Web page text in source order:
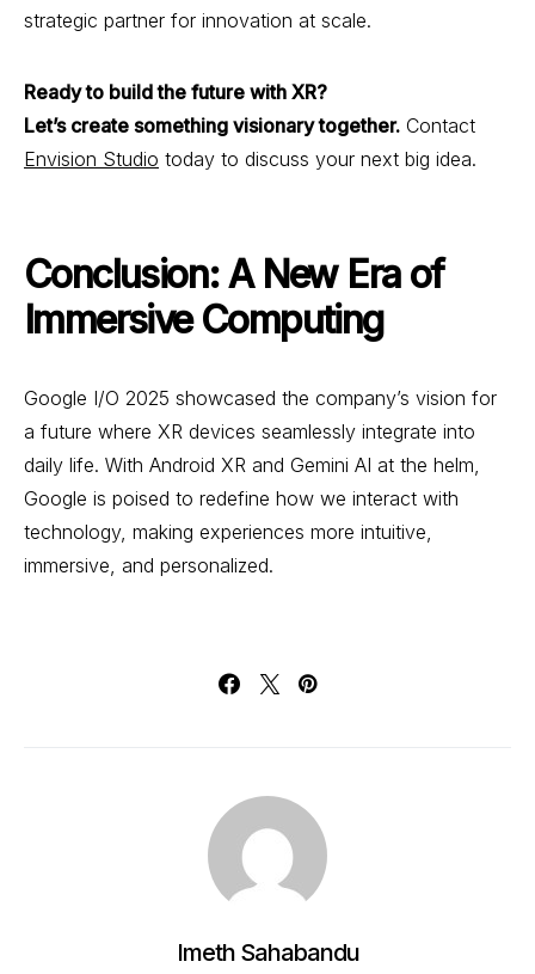
strategic partner for innovation at scale.
Ready to build the future with XR?
Let’s create something visionary together. Contact
Envision Studio today to discuss your next big idea.
Conclusion: A New Era of
Immersive Computing
Google I/O 2025 showcased the company’s vision for
a future where XR devices seamlessly integrate into
daily life. With Android XR and Gemini AI at the helm,
Google is poised to redefine how we interact with
technology, making experiences more intuitive,
immersive, and personalized.
Imeth Sahabandu